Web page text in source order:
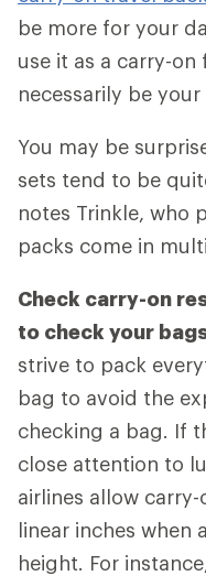
be more for your
use it as a carry-
necessarily be your
You may be
sets tend to be
notes Trinkle, who
packs come in
Check carry-on
to check your
strive to pack
bag to avoid the
checking a bag. If
close attention to
airlines allow
linear inches when
height. For